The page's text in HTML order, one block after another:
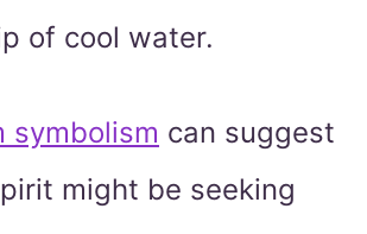
of cool water.
symbolism can suggest
might be seeking